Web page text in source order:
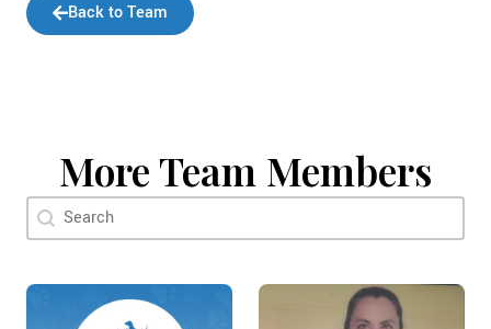
Back to Team
More Team Members
Doctor Search Name
Search content